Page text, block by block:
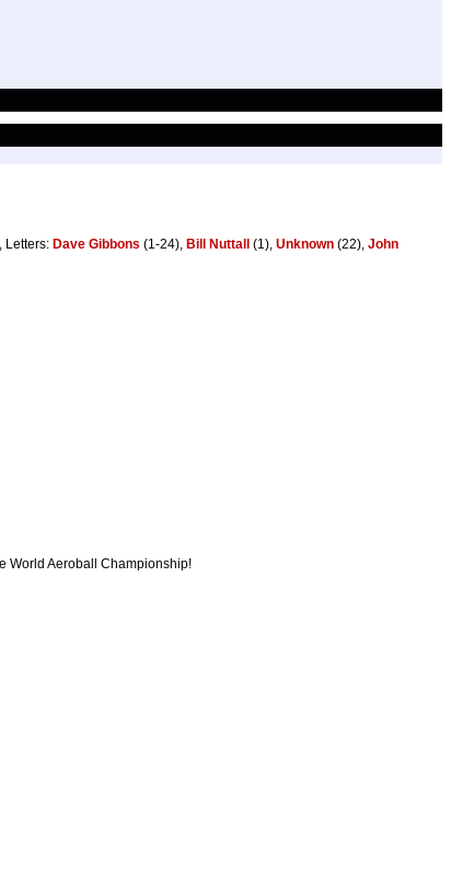
Letters: Dave Gibbons (1-24), Bill Nuttall (1), Unknown (22), John
World Aeroball Championship!